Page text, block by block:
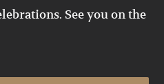
See you on the